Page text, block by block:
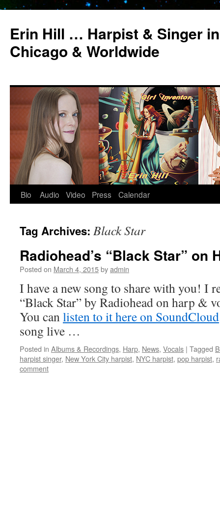
Erin Hill … Harpist & Singer
Chicago & Worldwide
Skip
content
Bio Audio Video Press Calendar
Tag Archives: Black Star
Radiohead’s “Black Star” on
Posted on March 4, 2015byadmin
I have a new song to share with you! I
“Black Star” by Radiohead on harp &
You canlisten to it here on SoundCloud
song live …
Posted in Albums & Recordings, Harp, News, Vocals | Tagged
harpist singer, New York City harpist, NYC harpist, pop harpist,
comment